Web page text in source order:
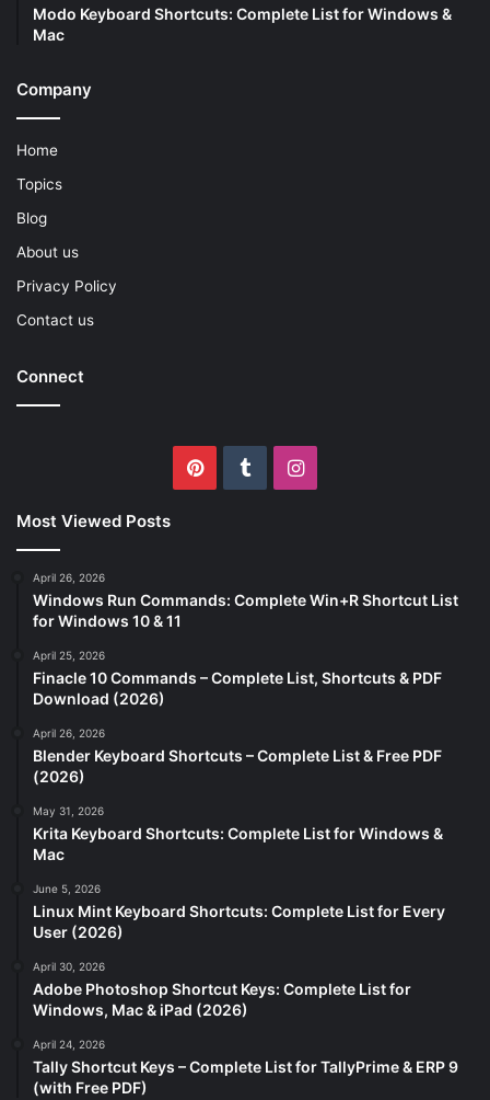
Modo Keyboard Shortcuts: Complete List for Windows &
Mac
Company
Home
Topics
Blog
About us
Privacy Policy
Contact us
Connect
PinterestTumblrInstagram
Most Viewed Posts
April 26, 2026
Windows Run Commands: Complete Win+R Shortcut List
for Windows 10 & 11
April 25, 2026
Finacle 10 Commands – Complete List, Shortcuts & PDF
Download (2026)
April 26, 2026
Blender Keyboard Shortcuts – Complete List & Free PDF
(2026)
May 31, 2026
Krita Keyboard Shortcuts: Complete List for Windows &
Mac
June 5, 2026
Linux Mint Keyboard Shortcuts: Complete List for Every
User (2026)
April 30, 2026
Adobe Photoshop Shortcut Keys: Complete List for
Windows, Mac & iPad (2026)
April 24, 2026
Tally Shortcut Keys – Complete List for TallyPrime & ERP 9
(with Free PDF)